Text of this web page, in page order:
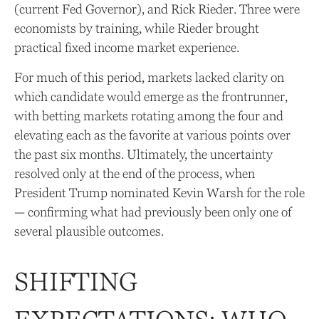
(current Fed Governor), and Rick Rieder. Three were
economists by training, while Rieder brought
practical fixed income market experience.
For much of this period, markets lacked clarity on
which candidate would emerge as the frontrunner,
with betting markets rotating among the four and
elevating each as the favorite at various points over
the past six months. Ultimately, the uncertainty
resolved only at the end of the process, when
President Trump nominated Kevin Warsh for the role
— confirming what had previously been only one of
several plausible outcomes.
SHIFTING